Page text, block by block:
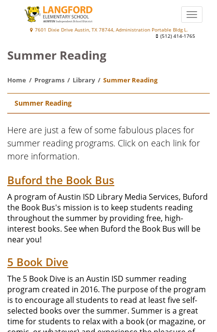
Langford
School
Palm
7601 Dixie Drive Austin, TX 78744, Administration Portable Bldg L.
(512) 414-1765
Toggle
Summer Reading
Home Programs Library Summer Reading
Main
navigation
Summer Reading
Here are just a few of some fabulous places for
summer reading programs. Click on each link for
more information.
Buford the Book Bus
A program of Austin ISD Library Media Services, Buford
the Book Bus's mission is to keep students reading
throughout the summer by providing free, high-
interest books. See when Buford the Book Bus will be
near you!
5 Book Dive
The 5 Book Dive is an Austin ISD summer reading
program created in 2016. The purpose of the program
is to encourage all students to read at least five self-
selected books over the summer. Summer is a great
time for students to relax with a book (or magazine, or